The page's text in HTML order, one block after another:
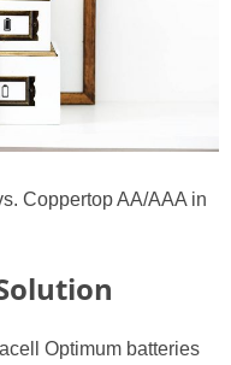
Coppertop AA/AAA in
Optimum batteries